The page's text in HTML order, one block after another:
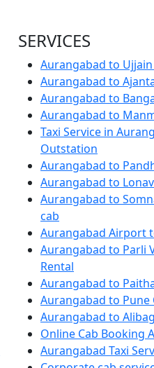
SERVICES
Aurangabad to Ujjain
Aurangabad to
Aurangabad to
Aurangabad to
Taxi Service in
Outstation
Aurangabad to
Aurangabad to
Aurangabad to
cab
Aurangabad Airport
Aurangabad to Parli
Rental
Aurangabad to
Aurangabad to Pune
Aurangabad to
Online Cab Booking
Aurangabad Taxi